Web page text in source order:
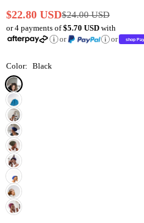
Regular
price
$22.80 USD$24.00 USD
or 4 payments of$5.70 USD with
or
or
Color: Black